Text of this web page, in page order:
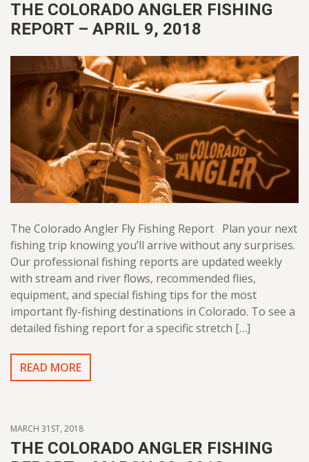
THE COLORADO ANGLER FISHING
REPORT – APRIL 9, 2018
The Colorado Angler Fly Fishing Report Plan your next
fishing trip knowing you’ll arrive without any surprises.
Our professional fishing reports are updated weekly
with stream and river flows, recommended flies,
equipment, and special fishing tips for the most
important fly-fishing destinations in Colorado. To see a
detailed fishing report for a specific stretch […]
READ MORE
MARCH 31ST, 2018
THE COLORADO ANGLER FISHING